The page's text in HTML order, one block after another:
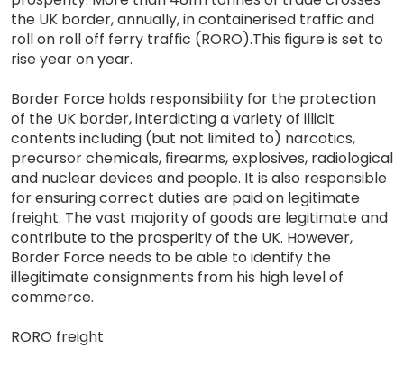
the UK border, annually, in containerised traffic and
roll on roll off ferry traffic (RORO).This figure is set to
rise year on year.
Border Force holds responsibility for the protection
of the UK border, interdicting a variety of illicit
contents including (but not limited to) narcotics,
precursor chemicals, firearms, explosives, radiological
and nuclear devices and people. It is also responsible
for ensuring correct duties are paid on legitimate
freight. The vast majority of goods are legitimate and
contribute to the prosperity of the UK. However,
Border Force needs to be able to identify the
illegitimate consignments from his high level of
commerce.
RORO freight